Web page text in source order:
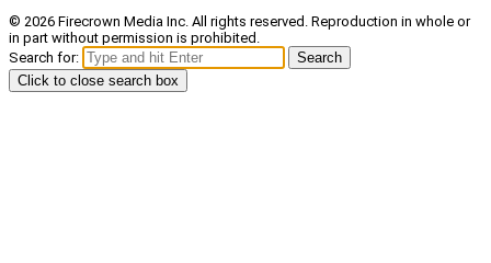
© 2026 Firecrown Media Inc. All rights reserved. Reproduction in whole or
in part without permission is prohibited.
Search for:
Search
Click to close search box